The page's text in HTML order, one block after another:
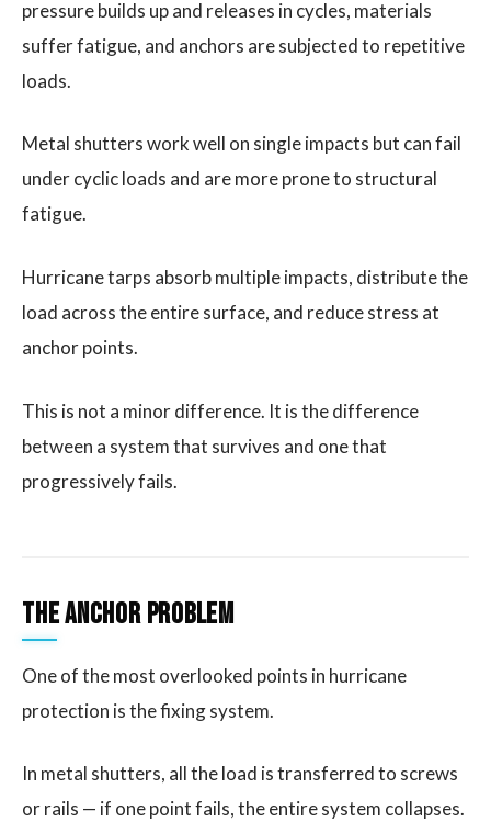
pressure builds up and releases in cycles, materials
suffer fatigue, and anchors are subjected to repetitive
loads.
Metal shutters work well on single impacts but can fail
under cyclic loads and are more prone to structural
fatigue.
Hurricane tarps absorb multiple impacts, distribute the
load across the entire surface, and reduce stress at
anchor points.
This is not a minor difference. It is the difference
between a system that survives and one that
progressively fails.
The Anchor Problem
One of the most overlooked points in hurricane
protection is the fixing system.
In metal shutters, all the load is transferred to screws
or rails — if one point fails, the entire system collapses.